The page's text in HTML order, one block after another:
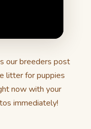
our breeders post
litter for puppies
now with your
immediately!